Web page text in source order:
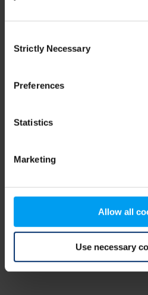
Selection
Strictly Necessary
Preferences
Statistics
Marketing
Allow all
Use necessary